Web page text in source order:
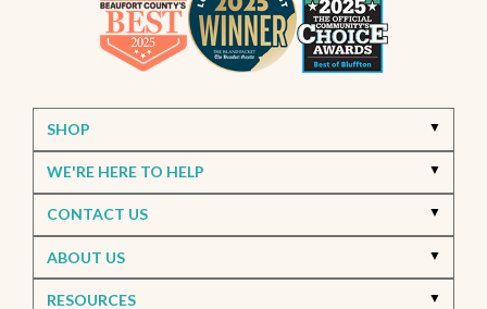
Living Room Design Ideas Home Decor Beaufort SC
Interior Design Beaufort SC Spring Home Updates
Bassett Furniture SC Stressless Recliners
Best living room furniture in Beaufort SC
Memorial Day Furniture Sale
Furniture Sale Beaufort SC
SHOP
WE'RE HERE TO HELP
CONTACT US
ABOUT US
RESOURCES